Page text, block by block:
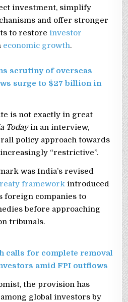
investment, simplify
and offer stronger
to restore investor
economic growth.
scrutiny of overseas
surge to $27 billion in
is not exactly in great
Todayin an interview,
policy approach towards
“restrictive”.
was India’s revised
framework introduced
foreign companies to
before approaching
tribunals.
calls for complete removal
amid FPI outflows
the provision has
global investors by